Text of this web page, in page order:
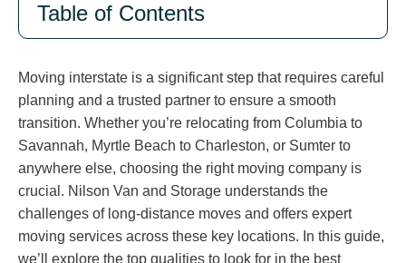
Table of Contents
Moving interstate is a significant step that requires careful
planning and a trusted partner to ensure a smooth
transition. Whether you’re relocating from Columbia to
Savannah, Myrtle Beach to Charleston, or Sumter to
anywhere else, choosing the right moving company is
crucial. Nilson Van and Storage understands the
challenges of long-distance moves and offers expert
moving services across these key locations. In this guide,
we’ll explore the top qualities to look for in the best